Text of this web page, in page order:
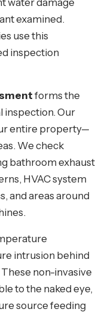
water damage
examined.
use this
inspection
forms the
inspection. Our
entire property—
We check
bathroom exhaust
HVAC system
and areas around
intrusion behind
non-invasive
to the naked eye,
source feeding